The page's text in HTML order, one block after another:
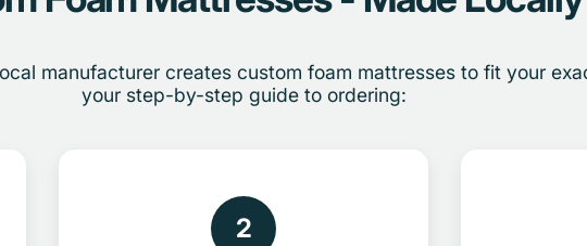
manufacturer creates custom foam mattresses to fit your
your step-by-step guide to ordering:
2